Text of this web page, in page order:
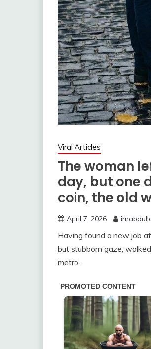
Viral Articles
The woman
day, but one
coin, the old
April 7, 2026
Having found a new job
but stubborn gaze,
metro.